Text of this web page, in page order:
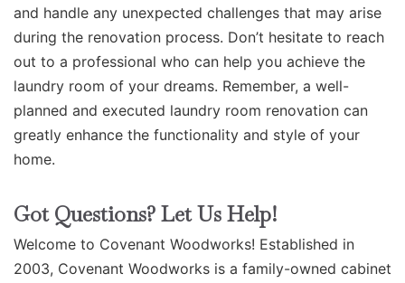
and handle any unexpected challenges that may arise
during the renovation process. Don’t hesitate to reach
out to a professional who can help you achieve the
laundry room of your dreams. Remember, a well-
planned and executed laundry room renovation can
greatly enhance the functionality and style of your
home.
Got Questions? Let Us Help!
Welcome to Covenant Woodworks! Established in
2003, Covenant Woodworks is a family-owned cabinet